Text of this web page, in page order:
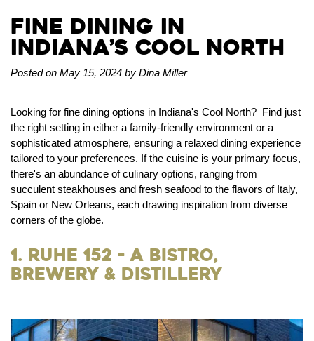
Fine Dining in
Indiana’s Cool North
Posted on May 15, 2024 by Dina Miller
Looking for fine dining options in Indiana's Cool North? Find just
the right setting in either a family-friendly environment or a
sophisticated atmosphere, ensuring a relaxed dining experience
tailored to your preferences. If the cuisine is your primary focus,
there's an abundance of culinary options, ranging from
succulent steakhouses and fresh seafood to the flavors of Italy,
Spain or New Orleans, each drawing inspiration from diverse
corners of the globe.
1. Ruhe 152 - A Bistro,
Brewery & Distillery